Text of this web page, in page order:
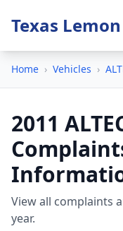
Texas
Home › Vehicles ›
2011
View all complaints
year.